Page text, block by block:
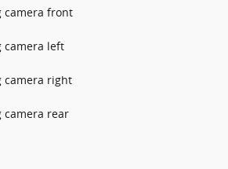
camera front
camera left
camera right
camera rear